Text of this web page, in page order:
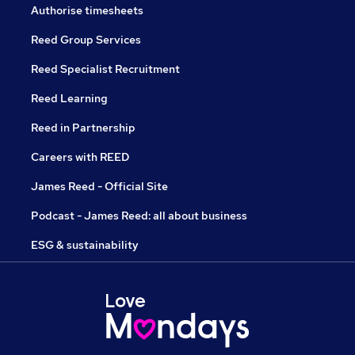
Authorise timesheets
Reed Group Services
Reed Specialist Recruitment
Reed Learning
Reed in Partnership
Careers with REED
James Reed - Official Site
Podcast - James Reed: all about business
ESG & sustainability